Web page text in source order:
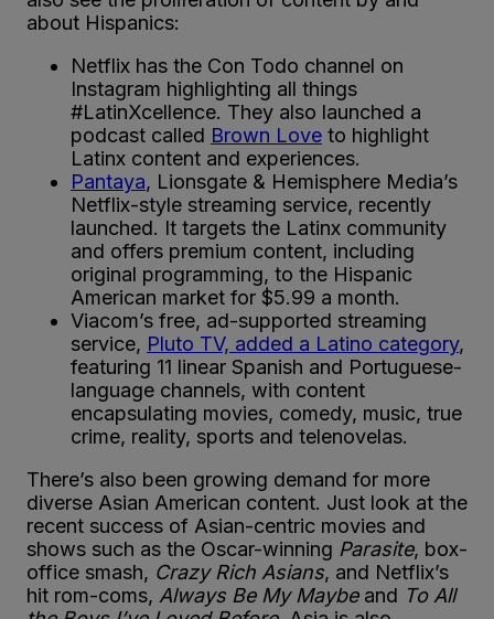
about Hispanics:
Netflix has the Con Todo channel on
Instagram highlighting all things
#LatinXcellence. They also launched a
podcast called Brown Love to highlight
Latinx content and experiences.
Pantaya, Lionsgate & Hemisphere Media’s
Netflix-style streaming service, recently
launched. It targets the Latinx community
and offers premium content, including
original programming, to the Hispanic
American market for $5.99 a month.
Viacom’s free, ad-supported streaming
service, Pluto TV, added a Latino category,
featuring 11 linear Spanish and Portuguese-
language channels, with content
encapsulating movies, comedy, music, true
crime, reality, sports and telenovelas.
There’s also been growing demand for more
diverse Asian American content. Just look at the
recent success of Asian-centric movies and
shows such as the Oscar-winning Parasite, box-
office smash, Crazy Rich Asians, and Netflix’s
hit rom-coms, Always Be My Maybe and To All